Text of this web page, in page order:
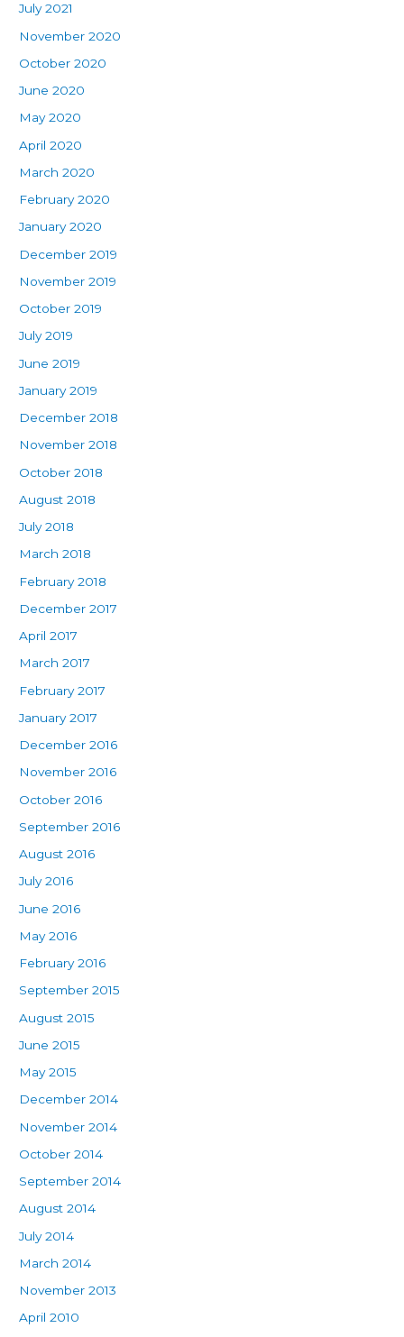
July 2021
November 2020
October 2020
June 2020
May 2020
April 2020
March 2020
February 2020
January 2020
December 2019
November 2019
October 2019
July 2019
June 2019
January 2019
December 2018
November 2018
October 2018
August 2018
July 2018
March 2018
February 2018
December 2017
April 2017
March 2017
February 2017
January 2017
December 2016
November 2016
October 2016
September 2016
August 2016
July 2016
June 2016
May 2016
February 2016
September 2015
August 2015
June 2015
May 2015
December 2014
November 2014
October 2014
September 2014
August 2014
July 2014
March 2014
November 2013
April 2010